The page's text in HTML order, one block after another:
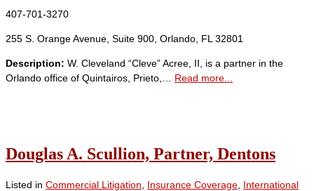
407-701-3270
255 S. Orange Avenue, Suite 900, Orlando, FL 32801
Description: W. Cleveland “Cleve” Acree, II, is a partner in the
Orlando office of Quintairos, Prieto,… Read more...
Douglas A. Scullion, Partner, Dentons
Listed in Commercial Litigation Insurance Coverage International